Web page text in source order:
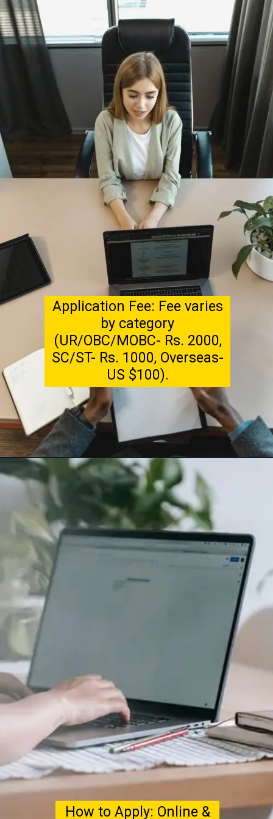
Application Fee: Fee varies
by category
(UR/OBC/MOBC- Rs. 2000,
SC/ST- Rs. 1000, Overseas-
US $100).
How to Apply: Online &